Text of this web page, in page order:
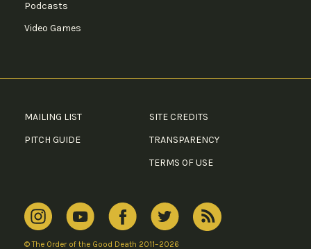
Podcasts
Video Games
MAILING LIST
PITCH GUIDE
SITE CREDITS
TRANSPARENCY
TERMS OF USE
© The Order of the Good Death 2011–2026